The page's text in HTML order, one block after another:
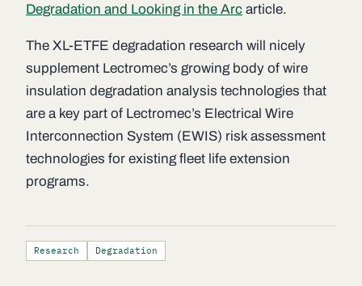
Degradation and Looking in the Arc article.
The XL-ETFE degradation research will nicely
supplement Lectromec’s growing body of wire
insulation degradation analysis technologies that
are a key part of Lectromec’s Electrical Wire
Interconnection System (EWIS) risk assessment
technologies for existing fleet life extension
programs.
Research Degradation